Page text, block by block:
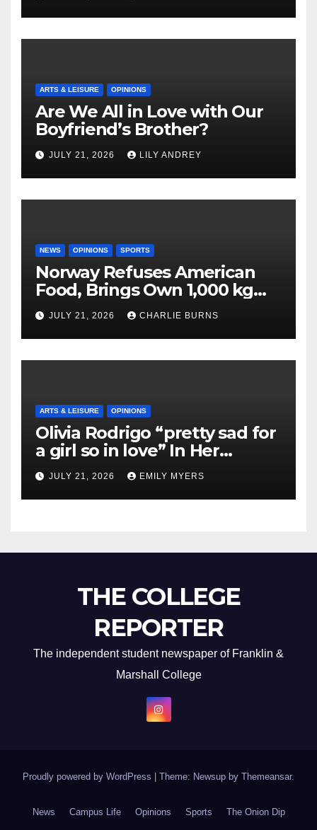
ARTS & LEISURE OPINIONS
Are We All in Love with Our
Boyfriend’s Brother?
JULY 21, 2026 LILY ANDREY
NEWS OPINIONS SPORTS
Norway Refuses American
Food, Brings Own 1,000 kg
Shipment
JULY 21, 2026 CHARLIE BURNS
ARTS & LEISURE OPINIONS
Olivia Rodrigo “pretty sad for
a girl so in love” In Her
Newest Album
JULY 21, 2026 EMILY MYERS
THE COLLEGE
REPORTER
The independent student newspaper of Franklin &
Marshall College
Proudly powered by WordPress | Theme: Newsup by Themeansar.
News Campus Life Opinions Sports The Onion Dip